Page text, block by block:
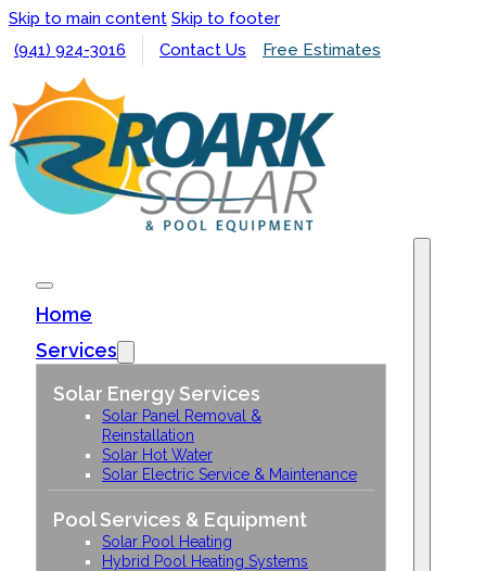
Skip to main content Skip to footer
(941) 924-3016
Contact Us Free Estimates
Home
Services
Solar Energy Services
Solar Panel Removal &
Reinstallation
Solar Hot Water
Solar Electric Service & Maintenance
Pool Services & Equipment
Solar Pool Heating
Hybrid Pool Heating Systems